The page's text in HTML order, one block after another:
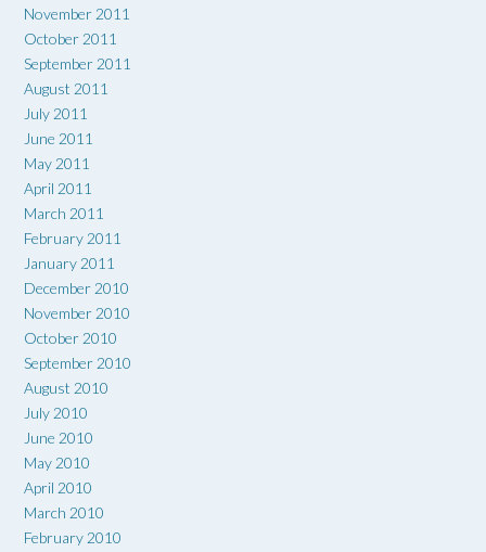
November 2011
October 2011
September 2011
August 2011
July 2011
June 2011
May 2011
April 2011
March 2011
February 2011
January 2011
December 2010
November 2010
October 2010
September 2010
August 2010
July 2010
June 2010
May 2010
April 2010
March 2010
February 2010